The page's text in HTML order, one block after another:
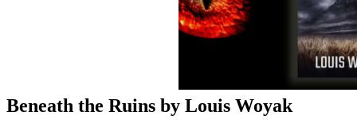
Beneath the Ruins by Louis Woyak